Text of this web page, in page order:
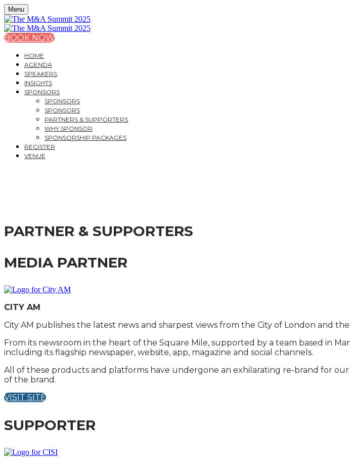
Menu
BOOK NOW
HOME
AGENDA
SPEAKERS
INSIGHTS
SPONSORS
SPONSORS
SPONSORS
PARTNERS & SUPPORTERS
WHY SPONSOR
SPONSORSHIP PACKAGES
REGISTER
VENUE
PARTNER & SUPPORTERS
MEDIA PARTNER
CITY AM
City AM publishes the latest news and sharpest views from the City of London and
From its newsroom in the heart of the Square Mile, supported by a team based in
including its flagship newspaper, website, app, magazine and social channels.
All of these products and platforms have undergone an exhilarating re-brand for
of the brand.
VISIT SITE
SUPPORTER